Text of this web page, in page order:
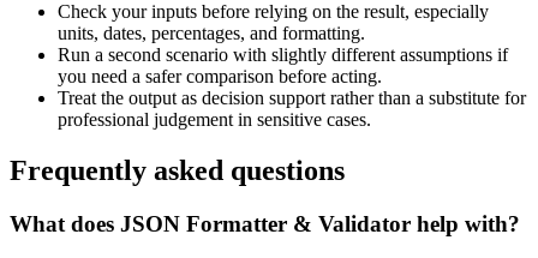
Check your inputs before relying on the result, especially
units, dates, percentages, and formatting.
Run a second scenario with slightly different assumptions if
you need a safer comparison before acting.
Treat the output as decision support rather than a substitute for
professional judgement in sensitive cases.
Frequently asked questions
What does JSON Formatter & Validator help with?